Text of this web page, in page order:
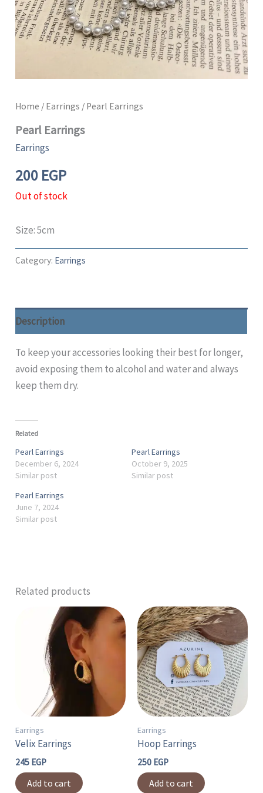
Home / Earrings / Pearl Earrings
Pearl Earrings
Earrings
200 EGP
Out of stock
Size: 5cm
Category: Earrings
Description
To keep your accessories looking their best for longer,
avoid exposing them to alcohol and water and always
keep them dry.
Related
Pearl Earrings
December 6, 2024
Similar post
Pearl Earrings
October 9, 2025
Similar post
Pearl Earrings
June 7, 2024
Similar post
Related products
Earrings
Velix Earrings
245 EGP
Add to cart
Earrings
Hoop Earrings
250 EGP
Add to cart